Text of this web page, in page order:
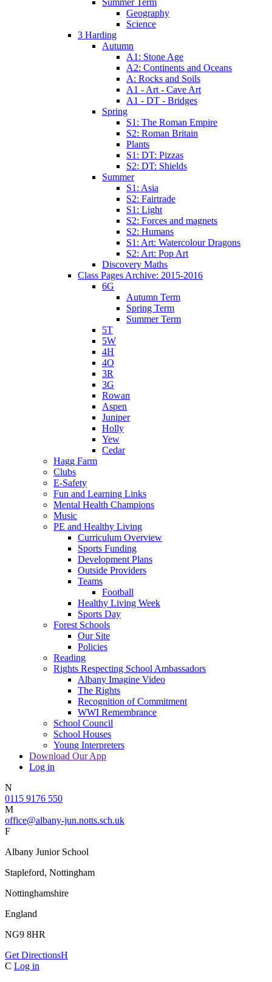
Geography
Science
3 Harding
Autumn
A1: Stone Age
A2: Continents and Oceans
A: Rocks and Soils
A1 - Art - Cave Art
A1 - DT - Bridges
Spring
S1: The Roman Empire
S2: Roman Britain
Plants
S1: DT: Pizzas
S2: DT: Shields
Summer
S1: Asia
S2: Fairtrade
S1: Light
S2: Forces and magnets
S2: Humans
S1: Art: Watercolour Dragons
S2: Art: Pop Art
Discovery Maths
Class Pages Archive: 2015-2016
6G
Autumn Term
Spring Term
Summer Term
5T
5W
4H
4O
3R
3G
Rowan
Aspen
Juniper
Holly
Yew
Cedar
Hagg Farm
Clubs
E-Safety
Fun and Learning Links
Mental Health Champions
Music
PE and Healthy Living
Curriculum Overview
Sports Funding
Development Plans
Outside Providers
Teams
Football
Healthy Living Week
Sports Day
Forest Schools
Our Site
Policies
Reading
Rights Respecting School Ambassadors
Albany Imagine Video
The Rights
Recognition of Commitment
WWI Remembrance
School Council
School Houses
Young Interpreters
Download Our App
Log in
N
0115 9176 550
M
office@albany-jun.notts.sch.uk
F
Albany Junior School
Stapleford, Nottingham
Nottinghamshire
England
NG9 8HR
Get DirectionsH
C Log in